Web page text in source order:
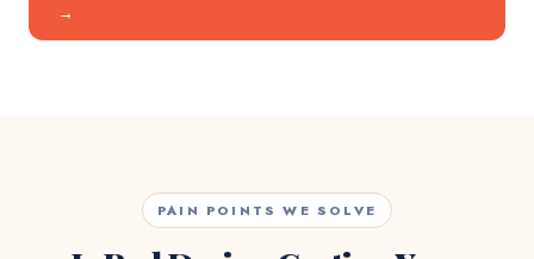
→
PAIN POINTS WE SOLVE